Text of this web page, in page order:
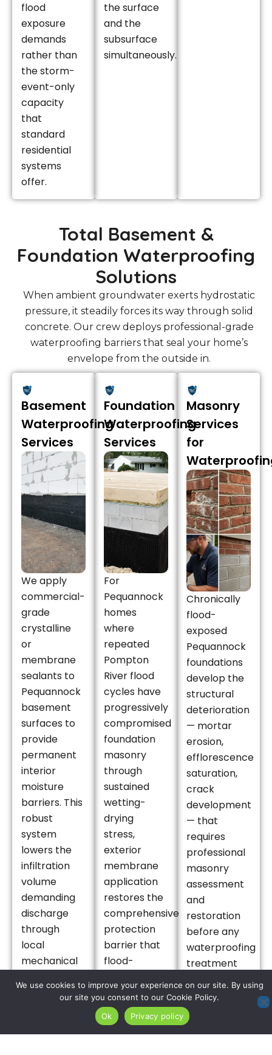
flood
exposure
demands
rather than
the storm-
event-only
capacity
that
standard
residential
systems
offer.
the surface
and the
subsurface
simultaneously.
Total Basement &
Foundation Waterproofing
Solutions
When ambient groundwater exerts hydrostatic
pressure, it steadily forces its way through solid
concrete. Our crew deploys professional-grade
waterproofing barriers that seal your home’s
envelope from the outside in.
Basement
Waterproofing
Services
We apply
commercial-
grade
crystalline
or
membrane
sealants to
Pequannock
basement
surfaces to
provide
permanent
interior
moisture
barriers. This
robust
system
lowers the
infiltration
volume
demanding
discharge
through
local
mechanical
infrastructure,
Foundation
Waterproofing
Services
For
Pequannock
homes
where
repeated
Pompton
River flood
cycles have
progressively
compromised
foundation
masonry
through
sustained
wetting-
drying
stress,
exterior
membrane
application
restores the
comprehensive
protection
barrier that
flood-
foundations
require to
resist
Masonry
Services
for
Chronically
flood-
exposed
Pequannock
foundations
develop the
structural
deterioration
— mortar
erosion,
efflorescence
saturation,
crack
development
— that
requires
professional
masonry
assessment
and
restoration
before any
waterproofing
treatment
can provide
lasting
protection
in this high-
We use cookies to improve your experience on our site. By using
our site you consent to our Cookie Policy.
Ok
Privacy policy